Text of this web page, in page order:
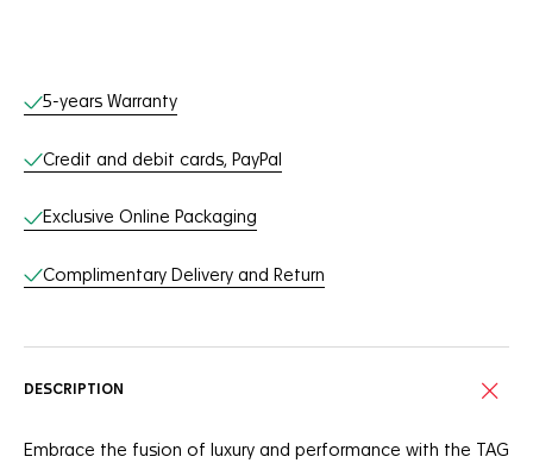
Online Services
5-years Warranty
Credit and debit cards, PayPal
Exclusive Online Packaging
Complimentary Delivery and Return
DESCRIPTION
Embrace the fusion of luxury and performance with the TAG